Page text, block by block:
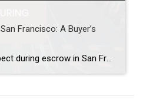
Francisco: A Buyer’s
What buyers should expect during escrow in San Francisco Author: Janice Lee | Last Updated: July, 2026 Your offer got accepted. Now comes the part nobody prepares you for: 30-odd days of deadlines, inspections, and paperwork where a missed date can cost you the house. Escrow is where the deal either holds together or falls apart, and […]